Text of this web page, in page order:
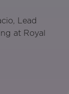
Lead
at Royal